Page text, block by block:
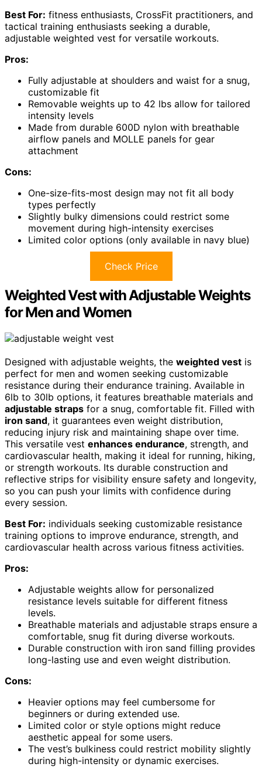
Best For: fitness enthusiasts, CrossFit practitioners, and
tactical training enthusiasts seeking a durable,
adjustable weighted vest for versatile workouts.
Pros:
Fully adjustable at shoulders and waist for a snug,
customizable fit
Removable weights up to 42 lbs allow for tailored
intensity levels
Made from durable 600D nylon with breathable
airflow panels and MOLLE panels for gear
attachment
Cons:
One-size-fits-most design may not fit all body
types perfectly
Slightly bulky dimensions could restrict some
movement during high-intensity exercises
Limited color options (only available in navy blue)
Check Price
Weighted Vest with Adjustable Weights
for Men and Women
Designed with adjustable weights, the weighted vest is
perfect for men and women seeking customizable
resistance during their endurance training. Available in
6lb to 30lb options, it features breathable materials and
adjustable straps for a snug, comfortable fit. Filled with
iron sand, it guarantees even weight distribution,
reducing injury risk and maintaining shape over time.
This versatile vest enhances endurance, strength, and
cardiovascular health, making it ideal for running, hiking,
or strength workouts. Its durable construction and
reflective strips for visibility ensure safety and longevity,
so you can push your limits with confidence during
every session.
Best For: individuals seeking customizable resistance
training options to improve endurance, strength, and
cardiovascular health across various fitness activities.
Pros:
Adjustable weights allow for personalized
resistance levels suitable for different fitness
levels.
Breathable materials and adjustable straps ensure a
comfortable, snug fit during diverse workouts.
Durable construction with iron sand filling provides
long-lasting use and even weight distribution.
Cons:
Heavier options may feel cumbersome for
beginners or during extended use.
Limited color or style options might reduce
aesthetic appeal for some users.
The vest’s bulkiness could restrict mobility slightly
during high-intensity or dynamic exercises.